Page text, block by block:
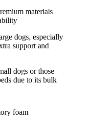
materials
dogs, especially
support and
dogs or those
due to its bulk
foam